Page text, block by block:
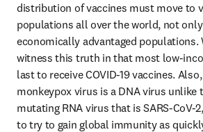
distribution of vaccines must move to
populations all over the world, not
economically advantaged populations.
witness this truth in that most low-
last to receive COVID-19 vaccines.
monkeypox virus is a DNA virus unlike
mutating RNA virus that is SARS-
to try to gain global immunity as